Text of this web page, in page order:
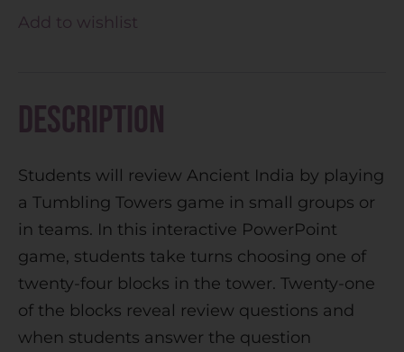
i
v
e
Add to wishlist
Description
Students will review Ancient India by playing
a Tumbling Towers game in small groups or
in teams. In this interactive PowerPoint
game, students take turns choosing one of
twenty-four blocks in the tower. Twenty-one
of the blocks reveal review questions and
when students answer the question